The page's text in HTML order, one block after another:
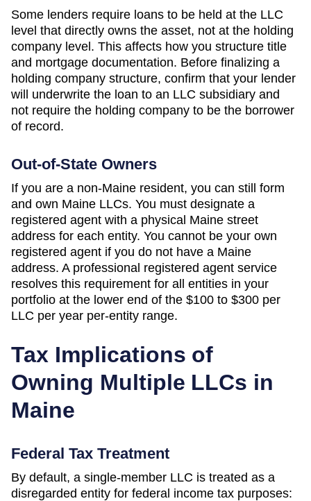
Some lenders require loans to be held at the LLC
level that directly owns the asset, not at the holding
company level. This affects how you structure title
and mortgage documentation. Before finalizing a
holding company structure, confirm that your lender
will underwrite the loan to an LLC subsidiary and
not require the holding company to be the borrower
of record.
Out-of-State Owners
If you are a non-Maine resident, you can still form
and own Maine LLCs. You must designate a
registered agent with a physical Maine street
address for each entity. You cannot be your own
registered agent if you do not have a Maine
address. A professional registered agent service
resolves this requirement for all entities in your
portfolio at the lower end of the $100 to $300 per
LLC per year per-entity range.
Tax Implications of
Owning Multiple LLCs in
Maine
Federal Tax Treatment
By default, a single-member LLC is treated as a
disregarded entity for federal income tax purposes: